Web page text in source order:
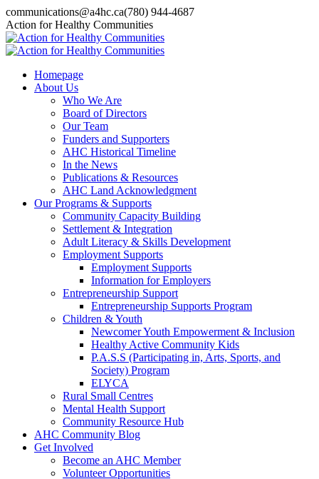
Skip
to
content
communications@a4hc.ca(780) 944-4687
Facebook
page
opens
new
window
Twitter
page
opens
new
window
Instagram
page
opens
new
window
Linkedin
page
opens
new
window
YouTube
page
opens
new
window
Action for Healthy Communities
Homepage
About Us
Who We Are
Board of Directors
Our Team
Funders and Supporters
AHC Historical Timeline
In the News
Publications & Resources
AHC Land Acknowledgment
Our Programs & Supports
Community Capacity Building
Settlement & Integration
Adult Literacy & Skills Development
Employment Supports
Employment Supports
Information for Employers
Entrepreneurship Support
Entrepreneurship Supports Program
Children & Youth
Newcomer Youth Empowerment & Inclusion
Healthy Active Community Kids
P.A.S.S (Participating in, Arts, Sports, and
Society) Program
ELYCA
Rural Small Centres
Mental Health Support
Community Resource Hub
AHC Community Blog
Get Involved
Become an AHC Member
Volunteer Opportunities